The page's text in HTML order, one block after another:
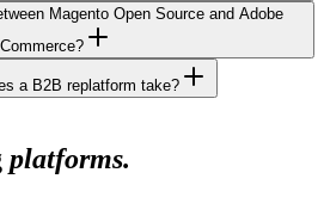
Magento Open Source and Adobe
Commerce?
a B2B replatform take?
platforms.